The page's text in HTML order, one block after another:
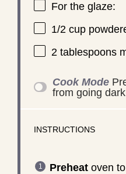
For the glaze:
1/2 cup
2 tablespoons
Cook Mode
from going dark
INSTRUCTIONS
Preheatoven to